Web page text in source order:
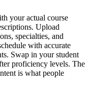
your actual course
Upload
specialties, and
with accurate
Swap in your student
proficiency levels. The
is what people